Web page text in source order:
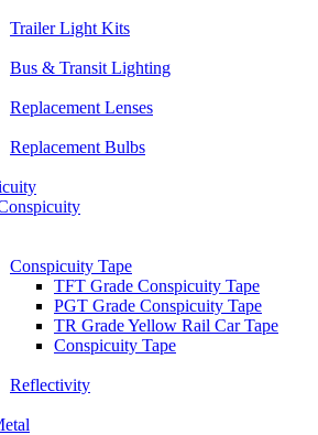
Trailer Light Kits
Bus & Transit Lighting
Replacement Lenses
Replacement Bulbs
Conspicuity Tape
TFT Grade Conspicuity Tape
PGT Grade Conspicuity Tape
TR Grade Yellow Rail Car Tape
Conspicuity Tape
Reflectivity